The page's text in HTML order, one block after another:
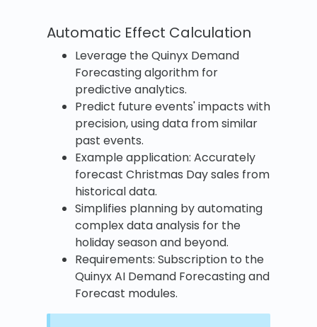
Automatic Effect Calculation
Leverage the Quinyx Demand
Forecasting algorithm for
predictive analytics.
Predict future events' impacts with
precision, using data from similar
past events.
Example application: Accurately
forecast Christmas Day sales from
historical data.
Simplifies planning by automating
complex data analysis for the
holiday season and beyond.
Requirements: Subscription to the
Quinyx AI Demand Forecasting and
Forecast modules.